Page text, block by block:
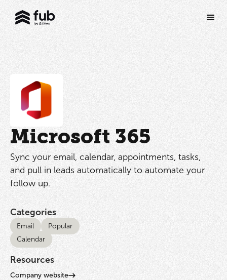
Microsoft 365
Sync your email, calendar, appointments, tasks,
and pull in leads automatically to automate your
follow up.
Categories
Email
Popular
Calendar
Resources
Company website